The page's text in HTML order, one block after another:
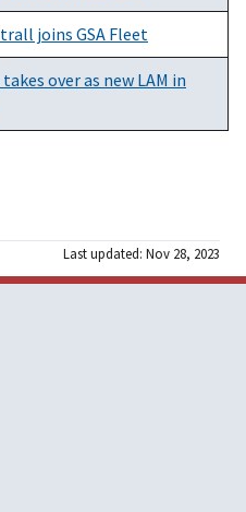
joins GSA Fleet
over as new LAM in
Last updated: Nov 28, 2023